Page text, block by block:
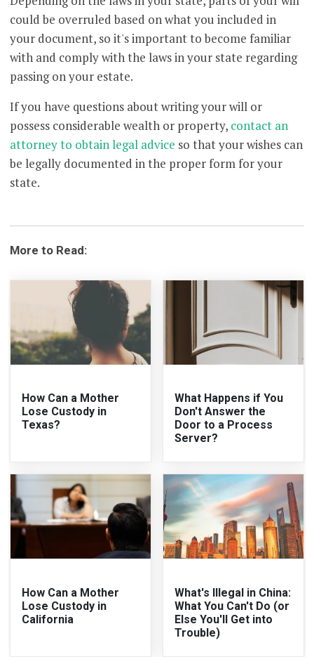
could be overruled based on what you included in
your document, so it's important to become familiar
with and comply with the laws in your state regarding
passing on your estate.
If you have questions about writing your will or
possess considerable wealth or property, contact an
attorney to obtain legal advice so that your wishes can
be legally documented in the proper form for your
state.
More to Read:
How Can a Mother
Lose Custody in
Texas?
What Happens if You
Don't Answer the
Door to a Process
Server?
How Can a Mother
Lose Custody in
California
What's Illegal in China:
What You Can't Do (or
Else You'll Get into
Trouble)